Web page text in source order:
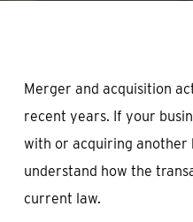
Merger and acquisition
recent years. If your
with or acquiring another
understand how the
current law.